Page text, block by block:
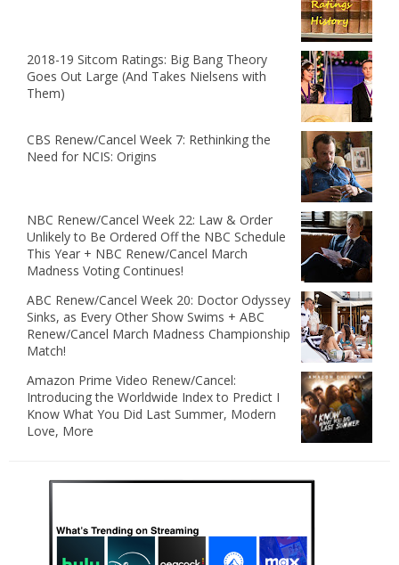
2018-19 Sitcom Ratings: Big Bang Theory
Goes Out Large (And Takes Nielsens with
Them)
CBS Renew/Cancel Week 7: Rethinking the
Need for NCIS: Origins
NBC Renew/Cancel Week 22: Law & Order
Unlikely to Be Ordered Off the NBC Schedule
This Year + NBC Renew/Cancel March
Madness Voting Continues!
ABC Renew/Cancel Week 20: Doctor Odyssey
Sinks, as Every Other Show Swims + ABC
Renew/Cancel March Madness Championship
Match!
Amazon Prime Video Renew/Cancel:
Introducing the Worldwide Index to Predict I
Know What You Did Last Summer, Modern
Love, More